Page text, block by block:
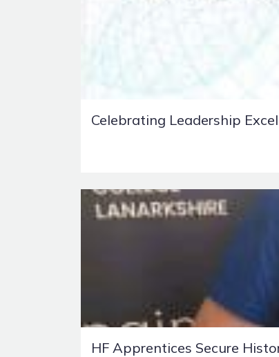
Celebrating Leadership
HF Apprentices Secure